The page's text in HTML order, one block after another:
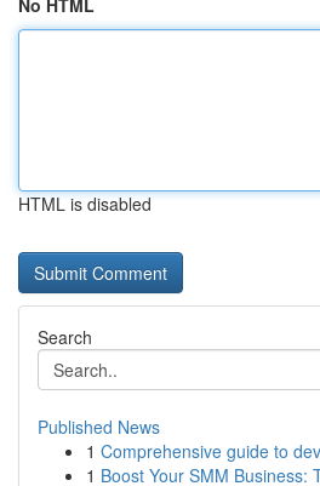
No HTML
HTML is disabled
Search
Published News
1 Comprehensive guide to
1 Boost Your SMM Business: